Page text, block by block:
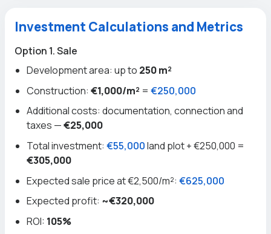
Investment Calculations and Metrics
Option 1. Sale
Development area: up to 250 m²
Construction: €1,000/m² = €250,000
Additional costs: documentation, connection and
taxes —€25,000
Total investment: €55,000land plot + €250,000 =
€305,000
Expected sale price at €2,500/m²: €625,000
Expected profit: ~€320,000
ROI: 105%